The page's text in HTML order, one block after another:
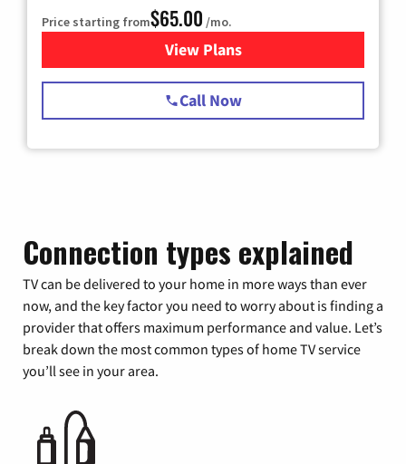
Price starting from$65.00 /mo.
View Plansfor Spectrum Cable TV &
Call Now
Connection types explained
TV can be delivered to your home in more ways than ever
now, and the key factor you need to worry about is finding a
provider that offers maximum performance and value. Let’s
break down the most common types of home TV service
you’ll see in your area.